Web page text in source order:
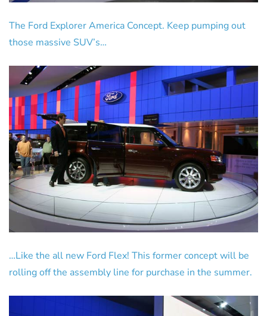
The Ford Explorer America Concept. Keep pumping out
those massive SUV’s…
…Like the all new Ford Flex! This former concept will be
rolling off the assembly line for purchase in the summer.